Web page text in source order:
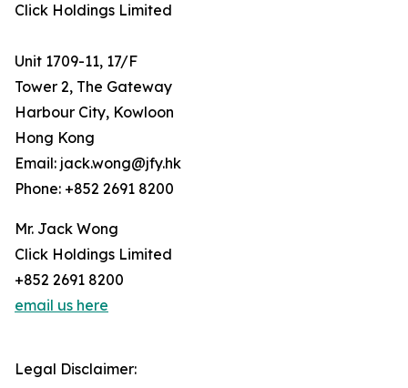
Click Holdings Limited
Unit 1709-11, 17/F
Tower 2, The Gateway
Harbour City, Kowloon
Hong Kong
Email: jack.wong@jfy.hk
Phone: +852 2691 8200
Mr. Jack Wong
Click Holdings Limited
+852 2691 8200
email us here
Legal Disclaimer: